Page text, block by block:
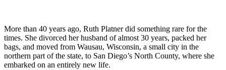
More than 40 years ago, Ruth Platner did something rare for the
times. She divorced her husband of almost 30 years, packed her
bags, and moved from Wausau, Wisconsin, a small city in the
northern part of the state, to San Diego’s North County, where she
embarked on an entirely new life.